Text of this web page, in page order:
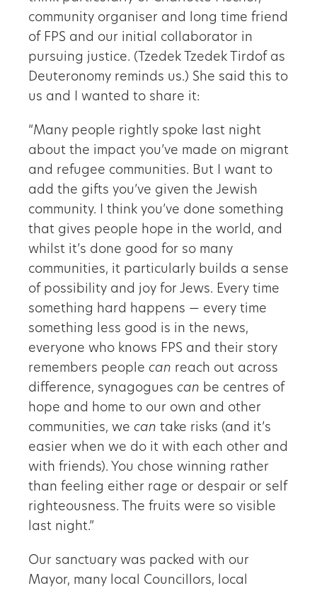
community organiser and long time friend
of FPS and our initial collaborator in
pursuing justice. (Tzedek Tzedek Tirdof as
Deuteronomy reminds us.) She said this to
us and I wanted to share it:
“Many people rightly spoke last night
about the impact you’ve made on migrant
and refugee communities. But I want to
add the gifts you’ve given the Jewish
community. I think you’ve done something
that gives people hope in the world, and
whilst it’s done good for so many
communities, it particularly builds a sense
of possibility and joy for Jews. Every time
something hard happens — every time
something less good is in the news,
everyone who knows FPS and their story
remembers people can reach out across
difference, synagogues can be centres of
hope and home to our own and other
communities, we can take risks (and it’s
easier when we do it with each other and
with friends). You chose winning rather
than feeling either rage or despair or self
righteousness. The fruits were so visible
last night.”
Our sanctuary was packed with our
Mayor, many local Councillors, local